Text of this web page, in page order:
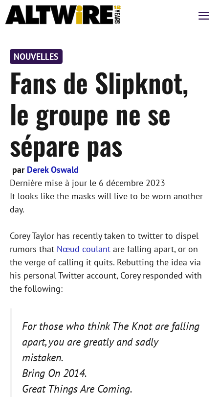
Aller
au
NOUVELLES
Fans de Slipknot,
le groupe ne se
sépare pas
par Derek Oswald
Dernière mise à jour le 6 décembre 2023
It looks like the masks will live to be worn another
day.
Corey Taylor has recently taken to twitter to dispel
rumors that Nœud coulant are falling apart, or on
the verge of calling it quits. Rebutting the idea via
his personal Twitter account, Corey responded with
the following:
For those who think The Knot are falling
apart, you are greatly and sadly
mistaken.
Bring On 2014.
Great Things Are Coming.